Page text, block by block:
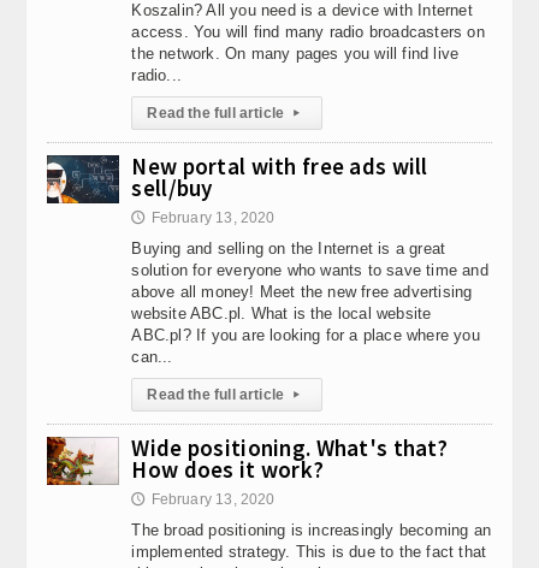
Koszalin? All you need is a device with Internet
access. You will find many radio broadcasters on
the network. On many pages you will find live
radio...
Read the full article ▸
New portal with free ads will
sell/buy
🕔 February 13, 2020
Buying and selling on the Internet is a great
solution for everyone who wants to save time and
above all money! Meet the new free advertising
website ABC.pl. What is the local website
ABC.pl? If you are looking for a place where you
can...
Read the full article ▸
Wide positioning. What's that?
How does it work?
🕔 February 13, 2020
The broad positioning is increasingly becoming an
implemented strategy. This is due to the fact that